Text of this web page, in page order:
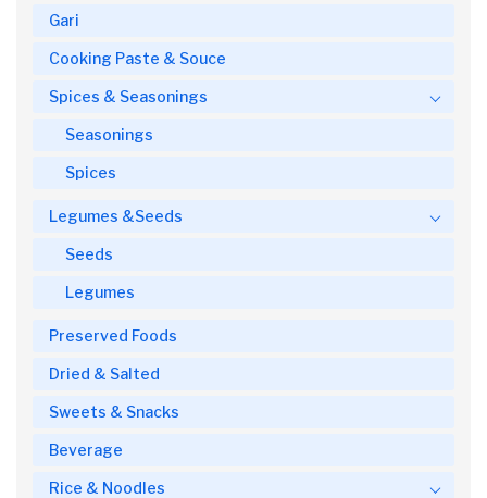
Gari
Cooking Paste & Souce
Spices & Seasonings
Seasonings
Spices
Legumes &Seeds
Seeds
Legumes
Preserved Foods
Dried & Salted
Sweets & Snacks
Beverage
Rice & Noodles